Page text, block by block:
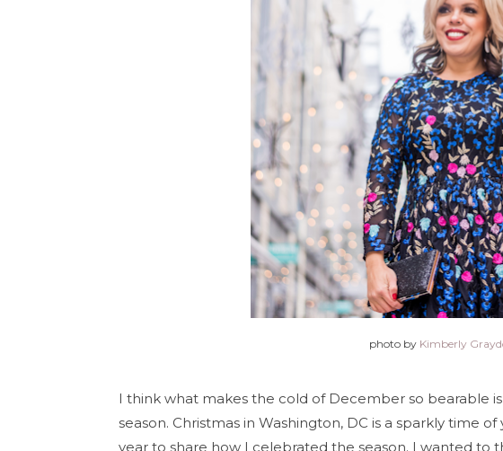
photo by Kimberly
I think what makes the cold of December so bearable
season. Christmas in Washington, DC is a sparkly time
year to share how I celebrated the season. I wanted to